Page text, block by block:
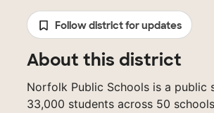
Follow district for updates
About this district
Norfolk Public Schools is a public
33,000 students across 50